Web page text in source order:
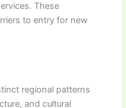
These
to entry for new
regional patterns
and cultural